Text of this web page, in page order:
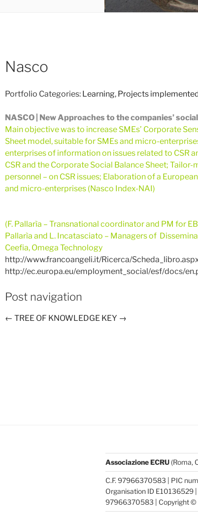
Nasco
Portfolio Categories: Learning, Projects implemented
NASCO | New Approaches to the companies’
Main objective was to increase SMEs’ Corporate
Sheet model, suitable for SMEs and micro-
enterprises of information on issues related to CSR
CSR and the Corporate Social Balance Sheet;
personnel – on CSR issues; Elaboration of a
and micro-enterprises (Nasco Index-NAI)
(F. Pallarìa – Transnational coordinator and PM for
Pallarìa and L. Incatasciato – Managers of
Ceefia, Omega Technology
http://www.francoangeli.it/Ricerca/
http://ec.europa.eu/employment_social/esf/docs/
Post navigation
← TREE OF KNOWLEDGE KEY →
Associazione ECRU (Roma,
C.F. 97966370583 | PIC
Organisation ID E10136529
97966370583 | Copyright ©